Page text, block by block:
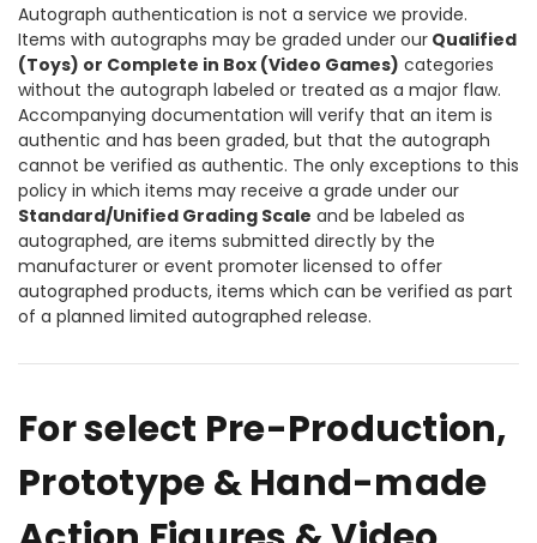
Autograph authentication is not a service we provide.
Items with autographs may be graded under our Qualified
(Toys) or Complete in Box (Video Games) categories
without the autograph labeled or treated as a major flaw.
Accompanying documentation will verify that an item is
authentic and has been graded, but that the autograph
cannot be verified as authentic. The only exceptions to this
policy in which items may receive a grade under our
Standard/Unified Grading Scale and be labeled as
autographed, are items submitted directly by the
manufacturer or event promoter licensed to offer
autographed products, items which can be verified as part
of a planned limited autographed release.
For select Pre-Production,
Prototype & Hand-made